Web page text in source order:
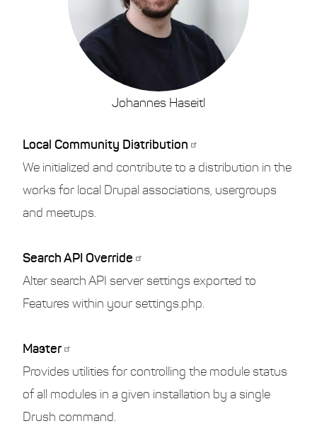
Johannes Haseitl
Local Community Distribution
We initialized and contribute to a distribution in the
works for local Drupal associations, usergroups
and meetups.
Search API Override
Alter search API server settings exported to
Features within your settings.php.
Master
Provides utilities for controlling the module status
of all modules in a given installation by a single
Drush command.